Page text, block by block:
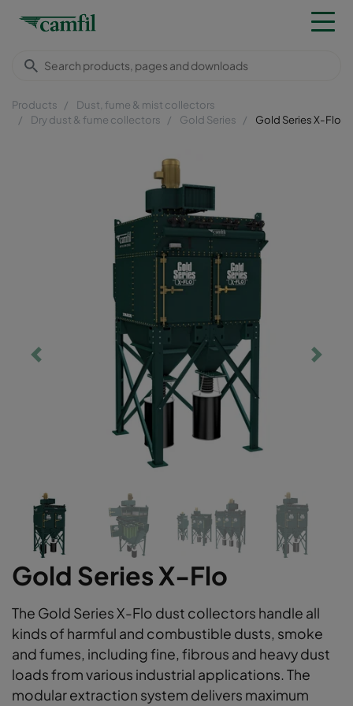
Products
Dust, fume & mist collectors
Dry dust & fume collectors
Gold Series Gold Series X-Flo
Gold Series X-Flo
The Gold Series X-Flo dust collectors handle all
kinds of harmful and combustible dusts, smoke
and fumes, including fine, fibrous and heavy dust
loads from various industrial applications. The
modular extraction system delivers maximum